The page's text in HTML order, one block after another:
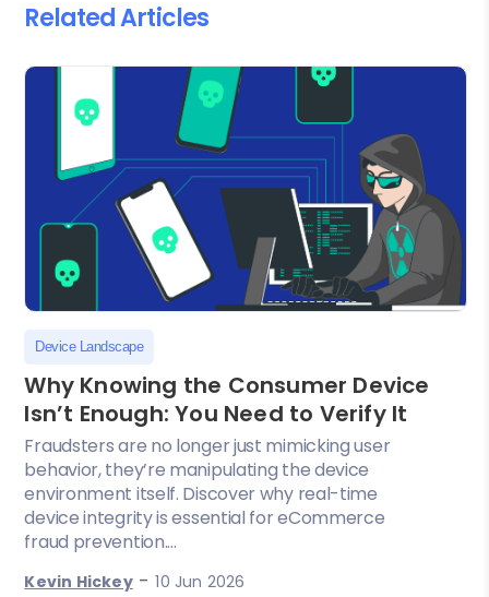
Related Articles
Device Landscape
Why Knowing the Consumer Device
Isn’t Enough: You Need to Verify It
Fraudsters are no longer just mimicking user
behavior, they’re manipulating the device
environment itself. Discover why real-time
device integrity is essential for eCommerce
fraud prevention....
Kevin Hickey-10 Jun 2026